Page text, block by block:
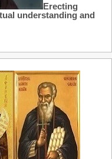
Erecting
understanding and